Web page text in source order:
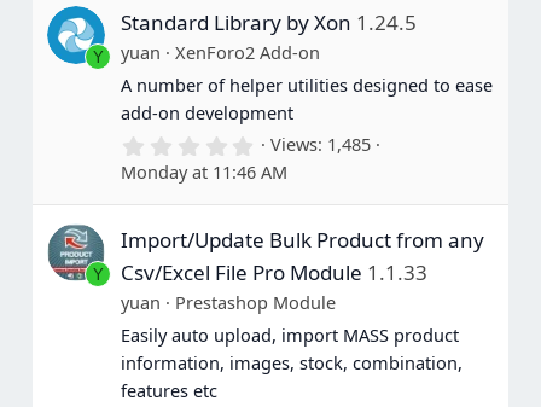
t
a
r
(
s
)
Y
Standard Library by Xon 1.24.5
yuan
XenForo2 Add-on
A number of helper utilities designed to ease
add-on development
0
0
0
t
a
r
(
s
)
Views 1,485
Monday at 11:46 AM
Y
Import/Update Bulk Product from any
Csv/Excel File Pro Module 1.1.33
yuan
Prestashop Module
Easily auto upload, import MASS product
information, images, stock, combination,
features etc